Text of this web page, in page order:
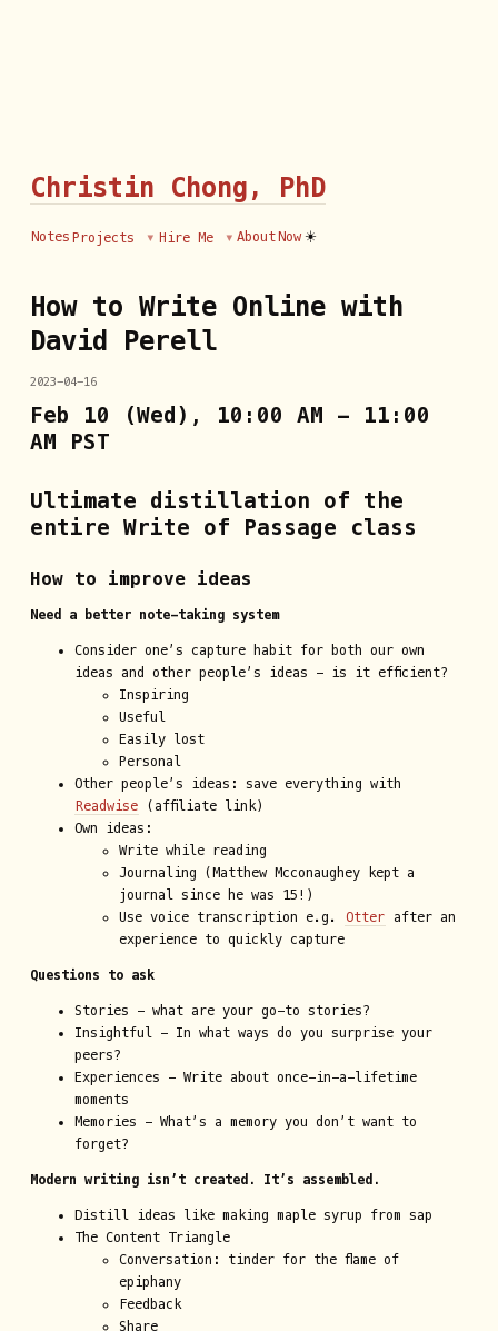
Christin Chong, PhD
Notes Projects Hire Me AboutNow ☀️
How to Write Online with
David Perell
2023-04-16
Feb 10 (Wed), 10:00 AM - 11:00
AM PST
Ultimate distillation of the
entire Write of Passage class
How to improve ideas
Need a better note-taking system
Consider one’s capture habit for both our own
ideas and other people’s ideas - is it efficient?
Inspiring
Useful
Easily lost
Personal
Other people’s ideas: save everything with
Readwise (affiliate link)
Own ideas:
Write while reading
Journaling (Matthew Mcconaughey kept a
journal since he was 15!)
Use voice transcription e.g. Otter after an
experience to quickly capture
Questions to ask
Stories - what are your go-to stories?
Insightful - In what ways do you surprise your
peers?
Experiences - Write about once-in-a-lifetime
moments
Memories - What’s a memory you don’t want to
forget?
Modern writing isn’t created. It’s assembled.
Distill ideas like making maple syrup from sap
The Content Triangle
Conversation: tinder for the flame of
epiphany
Feedback
Share